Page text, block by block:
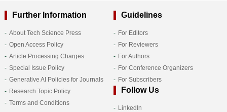
Further Information
About Tech Science Press
Open Access Policy
Article Processing Charges
Special Issue Policy
Generative AI Policies for Journals
Research Topic Policy
Terms and Conditions
Guidelines
For Editors
For Reviewers
For Authors
For Conference Organizers
For Subscribers
Follow Us
LinkedIn